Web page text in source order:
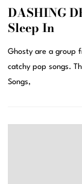
DASHING
Sleep In
Ghosty are a group
catchy pop songs.
Songs,